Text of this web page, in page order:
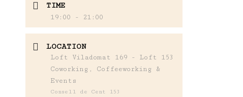
TIME
19:00 - 21:00
LOCATION
Loft Viladomat 169 - Loft 153
Coworking, Coffeeworking &
Events
Consell de Cent 153